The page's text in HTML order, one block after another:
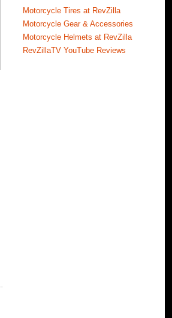
Motorcycle Tires at RevZilla
Motorcycle Gear & Accessories
Motorcycle Helmets at RevZilla
RevZillaTV YouTube Reviews